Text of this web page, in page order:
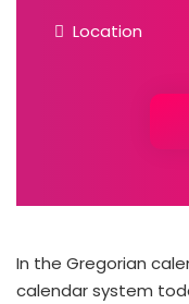
Location
In the Gregorian
calendar system